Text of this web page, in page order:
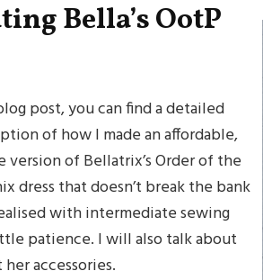
Bella’s OotP
post, you can find a detailed
of how I made an affordable,
version of Bellatrix’s Order of the
dress that doesn’t break the bank
with intermediate sewing
patience. I will also talk about
accessories.